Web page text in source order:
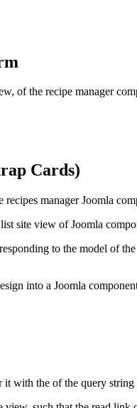
of the recipe manager
Cards)
manager Joomla
site view of Joomla
to the model of
into a Joomla
with the of the query